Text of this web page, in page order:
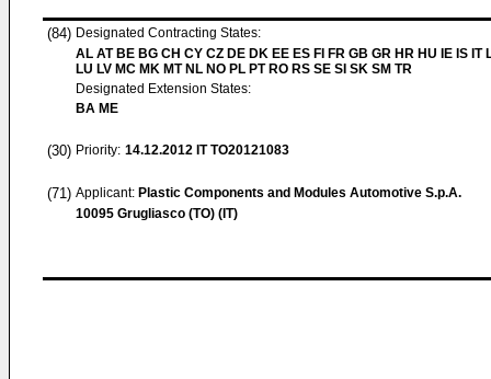
(84) Designated Contracting States:
AL AT BE BG CH CY CZ DE DK EE ES FI FR GB GR HR HU IE IS IT
LU LV MC MK MT NL NO PL PT RO RS SE SI SK SM TR
Designated Extension States:
BA ME
(30) Priority: 14.12.2012 IT TO20121083
(71) Applicant: Plastic Components and Modules Automotive S.p.A.
10095 Grugliasco (TO) (IT)